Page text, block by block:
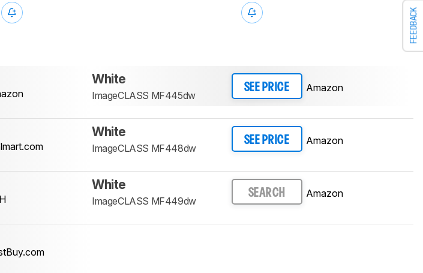
FEEDBACK
White
ImageCLASS MF445dw
SEE PRICE Amazon
White
ImageCLASS MF448dw
SEE PRICE Amazon
White
ImageCLASS MF449dw
SEARCH Amazon